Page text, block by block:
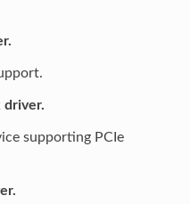
driver.
supporting PCIe